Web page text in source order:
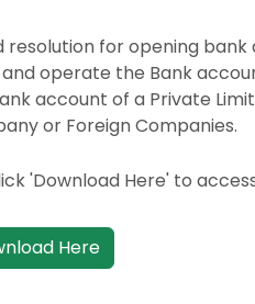
resolution for opening
operate the Bank
account of a Private
or Foreign Companies.
'Download Here' to
Here